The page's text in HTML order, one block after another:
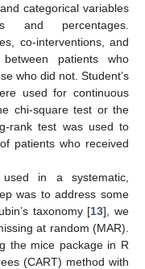
categorical variables
and percentages.
co-interventions, and
patients who
who did not. Student’s
used for continuous
chi-square test or the
rank test was used to
patients who received
used in a systematic,
was to address some
taxonomy [13], we
at random (MAR).
the mice package in R
(CART) method with